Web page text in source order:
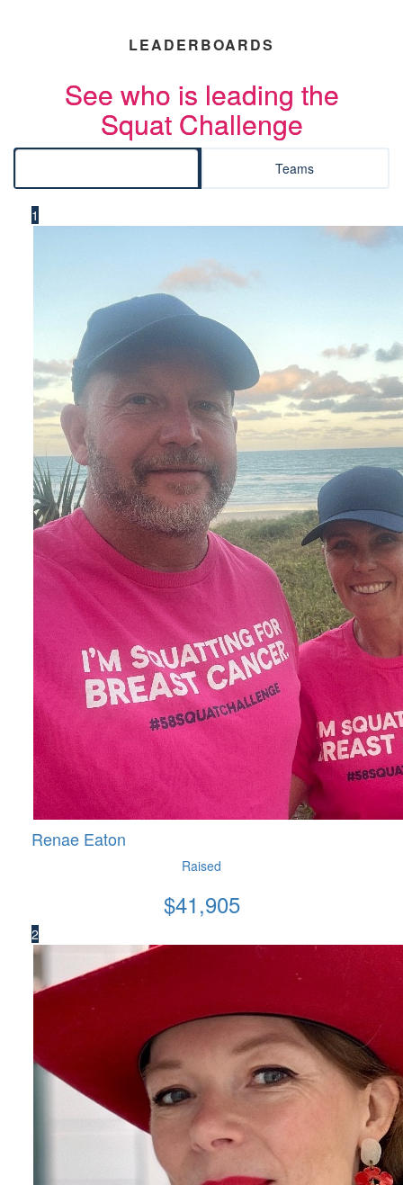
LEADERBOARDS
See who is leading the
Squat Challenge
Teams
1
Renae Eaton
Raised
$41,905
2